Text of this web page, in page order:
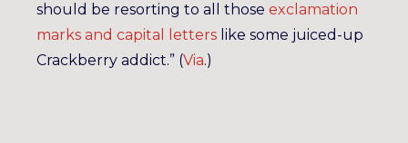
should be resorting to all those exclamation
marks and capital letters like some juiced-up
Crackberry addict.” (Via.)